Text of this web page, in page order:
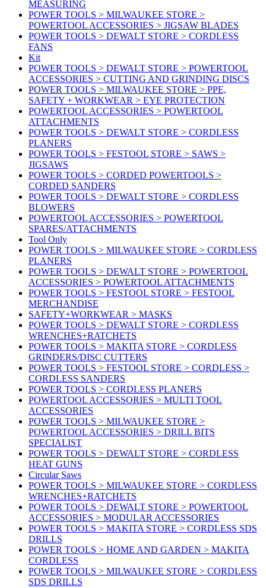
MEASURING
POWER TOOLS > MILWAUKEE STORE >
POWERTOOL ACCESSORIES > JIGSAW BLADES
POWER TOOLS > DEWALT STORE > CORDLESS
FANS
Kit
POWER TOOLS > DEWALT STORE > POWERTOOL
ACCESSORIES > CUTTING AND GRINDING DISCS
POWER TOOLS > MILWAUKEE STORE > PPE,
SAFETY + WORKWEAR > EYE PROTECTION
POWERTOOL ACCESSORIES > POWERTOOL
ATTACHMENTS
POWER TOOLS > DEWALT STORE > CORDLESS
PLANERS
POWER TOOLS > FESTOOL STORE > SAWS >
JIGSAWS
POWER TOOLS > CORDED POWERTOOLS >
CORDED SANDERS
POWER TOOLS > DEWALT STORE > CORDLESS
BLOWERS
POWERTOOL ACCESSORIES > POWERTOOL
SPARES/ATTACHMENTS
Tool Only
POWER TOOLS > MILWAUKEE STORE > CORDLESS
PLANERS
POWER TOOLS > DEWALT STORE > POWERTOOL
ACCESSORIES > POWERTOOL ATTACHMENTS
POWER TOOLS > FESTOOL STORE > FESTOOL
MERCHANDISE
SAFETY+WORKWEAR > MASKS
POWER TOOLS > DEWALT STORE > CORDLESS
WRENCHES+RATCHETS
POWER TOOLS > MAKITA STORE > CORDLESS
GRINDERS/DISC CUTTERS
POWER TOOLS > FESTOOL STORE > CORDLESS >
CORDLESS SANDERS
POWER TOOLS > CORDLESS PLANERS
POWERTOOL ACCESSORIES > MULTI TOOL
ACCESSORIES
POWER TOOLS > MILWAUKEE STORE >
POWERTOOL ACCESSORIES > DRILL BITS
SPECIALIST
POWER TOOLS > DEWALT STORE > CORDLESS
HEAT GUNS
Circular Saws
POWER TOOLS > MILWAUKEE STORE > CORDLESS
WRENCHES+RATCHETS
POWER TOOLS > DEWALT STORE > POWERTOOL
ACCESSORIES > MODULAR ACCESSORIES
POWER TOOLS > MAKITA STORE > CORDLESS SDS
DRILLS
POWER TOOLS > HOME AND GARDEN > MAKITA
CORDLESS
POWER TOOLS > MILWAUKEE STORE > CORDLESS
SDS DRILLS